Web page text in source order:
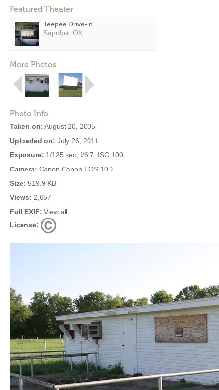
Featured Theater
Teepee Drive-In
Sapulpa, OK
More Photos
Photo Info
Taken on: August 20, 2005
Uploaded on: July 26, 2011
Exposure: 1/125 sec, f/6.7, ISO 100
Camera: Canon Canon EOS 10D
Size: 519.9 KB
Views: 2,657
Full EXIF: View all
License: